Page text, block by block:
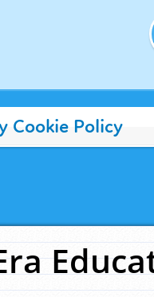
Cookie Policy